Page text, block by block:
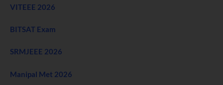
VITEEE 2026
BITSAT Exam
SRMJEEE 2026
Manipal Met 2026